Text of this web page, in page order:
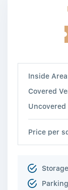
Inside
Covered
Uncovered
Price per